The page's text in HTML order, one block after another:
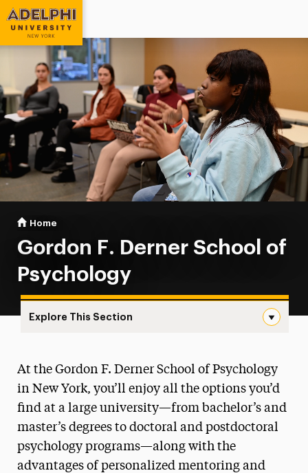
Adelphi University
You are here:
Home
Gordon F. Derner School of
Psychology
Explore This Section
Psychology
About
Ways to Save
Undergraduate
At the Gordon F. Derner School of Psychology
in New York, you’ll enjoy all the options you’d
find at a large university—from bachelor’s and
master’s degrees to doctoral and postdoctoral
psychology programs—along with the
advantages of personalized mentoring and